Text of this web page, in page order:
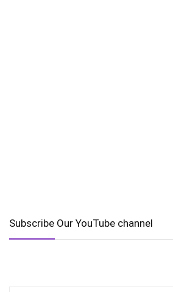
Subscribe Our YouTube channel